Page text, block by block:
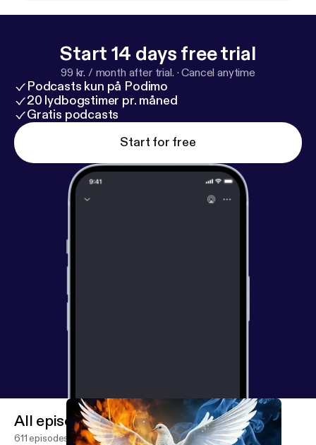
Start 14 days free trial
99 kr. / month after trial. ·Cancel anytime
Podcasts kun på Podimo
20 lydbogstimer pr. måned
Gratis podcasts
Start for free
All episodes
611 episodes